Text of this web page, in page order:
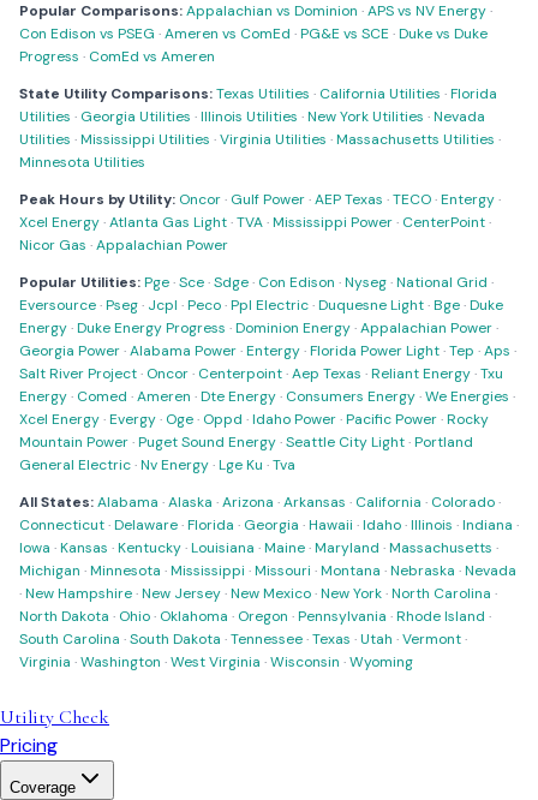
Popular Comparisons:Appalachian vs Dominion ·APS vs NV Energy·
Con Edison vs PSEG ·Ameren vs ComEd ·PG&E vs SCE ·Duke vs Duke
Progress · ComEd vs Ameren
State Utility Comparisons:Texas Utilities · California Utilities ·Florida
Utilities · Georgia Utilities ·Illinois Utilities ·New York Utilities ·Nevada
Utilities ·Mississippi Utilities ·Virginia Utilities ·Massachusetts Utilities ·
Minnesota Utilities
Peak Hours by Utility: Oncor· Gulf Power·AEP Texas ·TECO·Entergy·
Xcel Energy·Atlanta Gas Light·TVA·Mississippi Power· CenterPoint·
Nicor Gas ·Appalachian Power
Popular Utilities:Pge·Sce·Sdge· Con Edison ·Nyseg·National Grid ·
Eversource·Pseg· Jcpl ·Peco·Ppl Electric·Duquesne Light·Bge·Duke
Energy·Duke Energy Progress ·Dominion Energy·Appalachian Power·
Georgia Power·Alabama Power·Entergy·Florida Power Light·Tep ·Aps ·
Salt River Project· Oncor· Centerpoint·Aep Texas ·Reliant Energy·Txu
Energy· Comed ·Ameren ·Dte Energy· Consumers Energy·We Energies ·
Xcel Energy·Evergy· Oge· Oppd ·Idaho Power·Pacific Power·Rocky
Mountain Power·Puget Sound Energy·Seattle City Light·Portland
General Electric·Nv Energy·Lge Ku ·Tva
All States:Alabama ·Alaska ·Arizona ·Arkansas · California · Colorado·
Connecticut·Delaware·Florida · Georgia ·Hawaii ·Idaho·Illinois ·Indiana ·
Iowa ·Kansas ·Kentucky·Louisiana ·Maine·Maryland ·Massachusetts ·
Michigan ·Minnesota ·Mississippi ·Missouri ·Montana ·Nebraska ·Nevada
·New Hampshire·New Jersey·New Mexico·New York·North Carolina ·
North Dakota · Ohio· Oklahoma · Oregon ·Pennsylvania ·Rhode Island ·
South Carolina ·South Dakota ·Tennessee·Texas ·Utah ·Vermont·
Virginia ·Washington ·West Virginia ·Wisconsin ·Wyoming
Utility Check
Pricing
Coverage